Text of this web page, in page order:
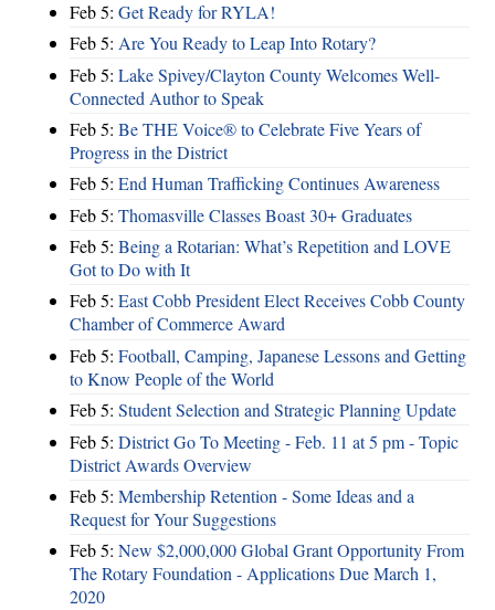
Feb 5: Get Ready for RYLA!
Feb 5: Are You Ready to Leap Into Rotary?
Feb 5: Lake Spivey/Clayton County Welcomes Well-
Connected Author to Speak
Feb 5: Be THE Voice® to Celebrate Five Years of
Progress in the District
Feb 5: End Human Trafficking Continues Awareness
Feb 5: Thomasville Classes Boast 30+ Graduates
Feb 5: Being a Rotarian: What’s Repetition and LOVE
Got to Do with It
Feb 5: East Cobb President Elect Receives Cobb County
Chamber of Commerce Award
Feb 5: Football, Camping, Japanese Lessons and Getting
to Know People of the World
Feb 5: Student Selection and Strategic Planning Update
Feb 5: District Go To Meeting - Feb. 11 at 5 pm - Topic
District Awards Overview
Feb 5: Membership Retention - Some Ideas and a
Request for Your Suggestions
Feb 5: New $2,000,000 Global Grant Opportunity From
The Rotary Foundation - Applications Due March 1,
2020